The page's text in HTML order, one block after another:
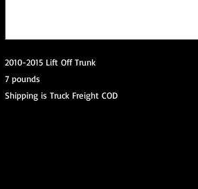
2010-2015 Lift Off Trunk
7 pounds
Shipping is Truck Freight COD